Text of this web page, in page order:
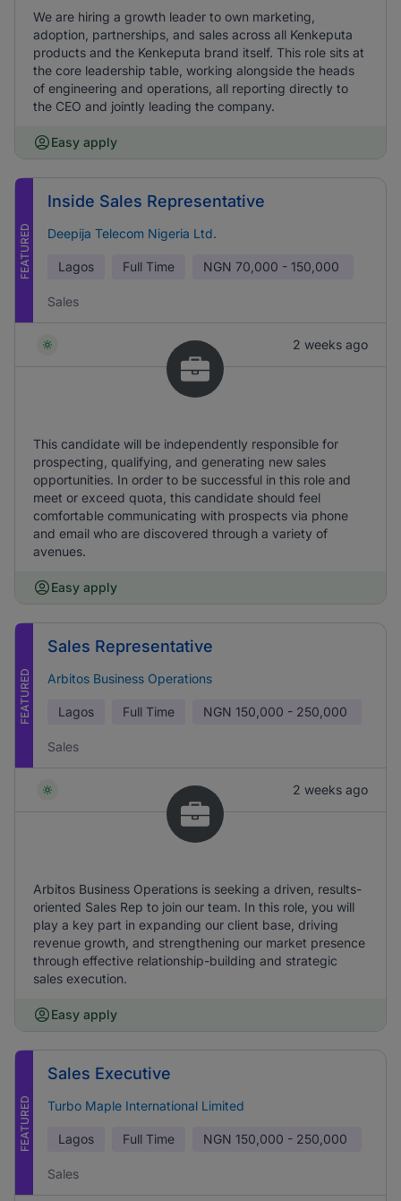
We are hiring a growth leader to own marketing,
adoption, partnerships, and sales across all Kenkeputa
products and the Kenkeputa brand itself. This role sits at
the core leadership table, working alongside the heads
of engineering and operations, all reporting directly to
the CEO and jointly leading the company.
Easy apply
FEATURED
Inside Sales Representative
Deepija Telecom Nigeria Ltd.
Lagos Full Time NGN 70,000 - 150,000
Sales
2 weeks ago
This candidate will be independently responsible for
prospecting, qualifying, and generating new sales
opportunities. In order to be successful in this role and
meet or exceed quota, this candidate should feel
comfortable communicating with prospects via phone
and email who are discovered through a variety of
avenues.
Easy apply
FEATURED
Sales Representative
Arbitos Business Operations
Lagos Full Time NGN 150,000 - 250,000
Sales
2 weeks ago
Arbitos Business Operations is seeking a driven, results-
oriented Sales Rep to join our team. In this role, you will
play a key part in expanding our client base, driving
revenue growth, and strengthening our market presence
through effective relationship-building and strategic
sales execution.
Easy apply
FEATURED
Sales Executive
Turbo Maple International Limited
Lagos Full Time NGN 150,000 - 250,000
Sales